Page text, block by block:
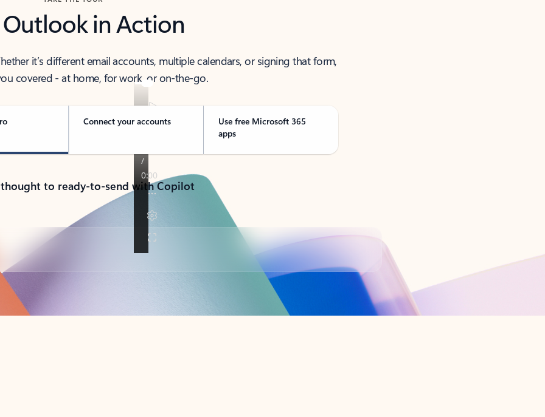
Outlook in Action
it’s different email accounts, multiple calendars, or signing that form,
covered - at home, for work, or on-the-go.
Connect your accounts
Use free Microsoft 365
apps
to ready-to-send with Copilot